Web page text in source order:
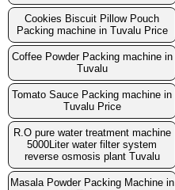
Cookies Biscuit Pillow Pouch
Packing machine in Tuvalu Price
Coffee Powder Packing machine in
Tuvalu
Tomato Sauce Packing machine in
Tuvalu Price
R.O pure water treatment machine
5000Liter water filter system
reverse osmosis plant Tuvalu
Masala Powder Packing Machine in